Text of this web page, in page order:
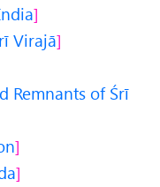
Virajā
Remnants of Śrī